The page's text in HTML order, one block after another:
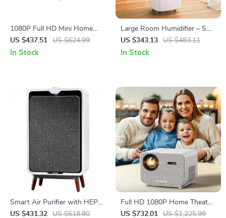
1080P Full HD Mini Home
Cinema Projector with Smart
Features
US $437.51 US $624.99
In Stock
Large Room Humidifier – 5.5
Gal Top Fill, 2000 sq.ft
Coverage
US $343.13 US $483.11
In Stock
Smart Air Purifier with HEPA
and Carbon Filters for Large
US $431.32 US $618.80
Full HD 1080P Home Theater
Projector with 800 ANSI,
US $732.01 US $1,225.99